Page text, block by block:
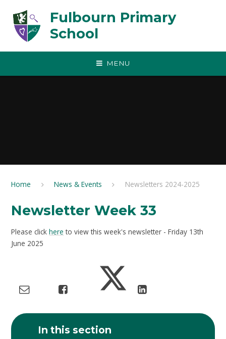
Fulbourn Primary
School
MENU
Home News & Events Newsletters 2024-2025
Newsletter Week 33
Please clickhere to view this week's newsletter - Friday 13th
June 2025
In this section